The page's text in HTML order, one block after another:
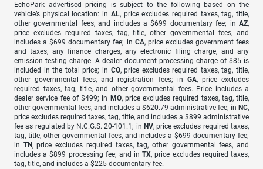
EchoPark advertised pricing is subject to the following based on the
vehicle’s physical location: in AL, price excludes required taxes, tag, title,
other governmental fees, and includes a $699 documentary fee; in AZ,
price excludes required taxes, tag, title, other governmental fees, and
includes a $699 documentary fee; in CA, price excludes government fees
and taxes, any finance charges, any electronic filing charge, and any
emission testing charge. A dealer document processing charge of $85 is
included in the total price; in CO, price excludes required taxes, tag, title,
other governmental fees, and registration fees; in GA, price excludes
required taxes, tag, title, and other governmental fees. Price includes a
dealer service fee of $499; in MO, price excludes required taxes, tag, title,
other governmental fees, and includes a $620.79 administrative fee; in NC,
price excludes required taxes, tag, title, and includes a $899 administrative
fee as regulated by N.C.G.S. 20-101.1; in NV, price excludes required taxes,
tag, title, other governmental fees, and includes a $699 documentary fee;
in TN, price excludes required taxes, tag, other governmental fees, and
includes a $899 processing fee; and inTX, price excludes required taxes,
tag, title, and includes a $225 documentary fee.